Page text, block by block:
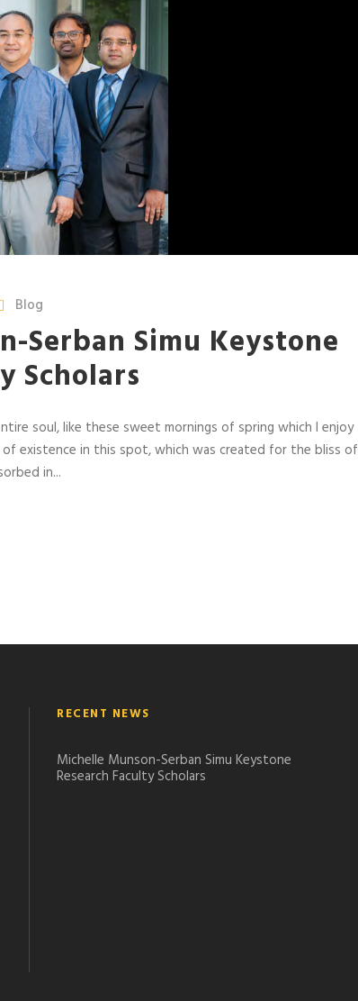
Blog
Serban Simu Keystone
Scholars
soul, like these sweet mornings of spring which I enjoy
existence in this spot, which was created for the bliss of
in...
RECENT NEWS
Michelle Munson-Serban Simu Keystone
Research Faculty Scholars